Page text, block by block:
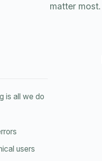
matter most.
is all we do
users